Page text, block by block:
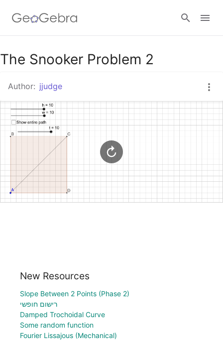
Google Classroom
GeoGebra Classroom
Sign in
The Snooker Problem 2
Author: jjudge
New Resources
Slope Between 2 Points (Phase 2)
רישום חופשי
Damped Trochoidal Curve
Some random function
Fourier Lissajous (Mechanical)